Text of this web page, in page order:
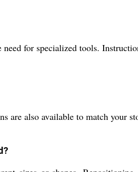
for specialized tools.
also available to match your